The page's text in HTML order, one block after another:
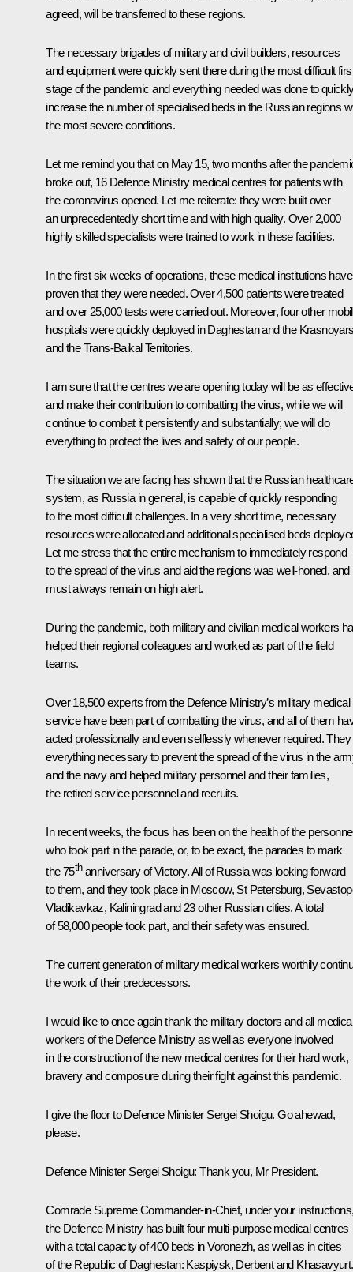
agreed, will be transferred to these regions.
The necessary brigades of military and civil builders, resources
and equipment were quickly sent there during the most difficult
stage of the pandemic and everything needed was done to
increase the number of specialised beds in the Russian regions
the most severe conditions.
Let me remind you that on May 15, two months after the
broke out, 16 Defence Ministry medical centres for patients with
the coronavirus opened. Let me reiterate: they were built over
an unprecedentedly short time and with high quality. Over 2,000
highly skilled specialists were trained to work in these facilities.
In the first six weeks of operations, these medical institutions have
proven that they were needed. Over 4,500 patients were treated
and over 25,000 tests were carried out. Moreover, four other
hospitals were quickly deployed in Daghestan and the
and the Trans-Baikal Territories.
I am sure that the centres we are opening today will be as
and make their contribution to combatting the virus, while we will
continue to combat it persistently and substantially; we will do
everything to protect the lives and safety of our people.
The situation we are facing has shown that the Russian
system, as Russia in general, is capable of quickly responding
to the most difficult challenges. In a very short time, necessary
resources were allocated and additional specialised beds
Let me stress that the entire mechanism to immediately respond
to the spread of the virus and aid the regions was well-honed, and
must always remain on high alert.
During the pandemic, both military and civilian medical workers
helped their regional colleagues and worked as part of the field
teams.
Over 18,500 experts from the Defence Ministry’s military medical
service have been part of combatting the virus, and all of them
acted professionally and even selflessly whenever required. They
everything necessary to prevent the spread of the virus in the
and the navy and helped military personnel and their families,
the retired service personnel and recruits.
In recent weeks, the focus has been on the health of the
who took part in the parade, or, to be exact, the parades to mark
the 75thanniversary of Victory. All of Russia was looking forward
to them, and they took place in Moscow, St Petersburg,
Vladikavkaz, Kaliningrad and 23 other Russian cities. A total
of 58,000 people took part, and their safety was ensured.
The current generation of military medical workers worthily
the work of their predecessors.
I would like to once again thank the military doctors and all medical
workers of the Defence Ministry as well as everyone involved
in the construction of the new medical centres for their hard work,
bravery and composure during their fight against this pandemic.
I give the floor to Defence Minister Sergei Shoigu. Go ahewad,
please.
Defence Minister Sergei Shoigu: Thank you, Mr President.
Comrade Supreme Commander-in-Chief, under your
the Defence Ministry has built four multi-purpose medical centres
with a total capacity of 400 beds in Voronezh, as well as in cities
of the Republic of Daghestan: Kaspiysk, Derbent and Khasavyurt.